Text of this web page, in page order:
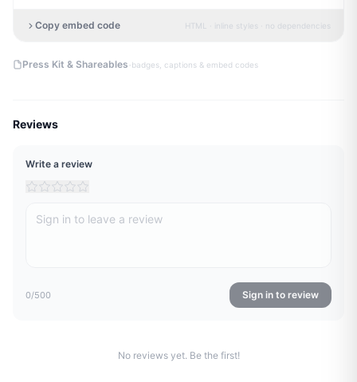
Copy embed code HTML · inline styles · no dependencies
Press Kit & Shareables ·badges, captions & embed codes
Reviews
Write a review
0/500 Sign in to review
No reviews yet. Be the first!